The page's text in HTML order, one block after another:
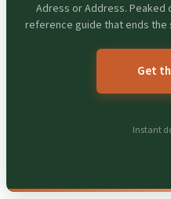
Adress or Address. Peaked
reference guide that ends the
Get
Instant